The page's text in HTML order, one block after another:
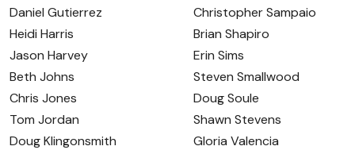
Daniel Gutierrez
Heidi Harris
Jason Harvey
Beth Johns
Chris Jones
Tom Jordan
Doug Klingonsmith
Christopher Sampaio
Brian Shapiro
Erin Sims
Steven Smallwood
Doug Soule
Shawn Stevens
Gloria Valencia